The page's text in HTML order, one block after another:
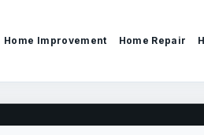
Home Improvement Home Repair